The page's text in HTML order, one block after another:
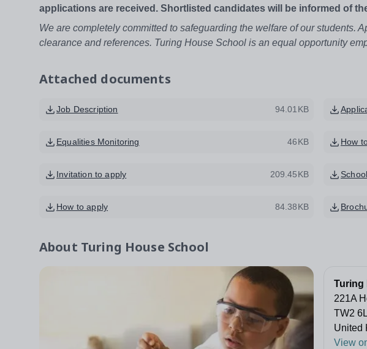
applications are received. Shortlisted candidates will be informed of
We are completely committed to safeguarding the welfare of our students.
clearance and references. Turing House School is an equal opportunity
Attached documents
Job Description 94.01KB
Equalities Monitoring 46KB How
Invitation to apply 209.45KB
How to apply 84.38KB
About Turing House School
Turing
221A
TW2
United
View